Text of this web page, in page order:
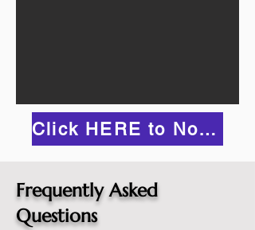
Click HERE to Notarize Online
Frequently Asked
Questions